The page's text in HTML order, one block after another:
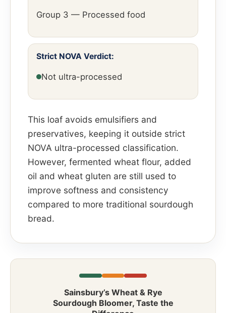
Group 3 — Processed food
Strict NOVA Verdict:
Not ultra-processed
This loaf avoids emulsifiers and
preservatives, keeping it outside strict
NOVA ultra-processed classification.
However, fermented wheat flour, added
oil and wheat gluten are still used to
improve softness and consistency
compared to more traditional sourdough
bread.
Sainsbury’s Wheat & Rye
Sourdough Bloomer, Taste the